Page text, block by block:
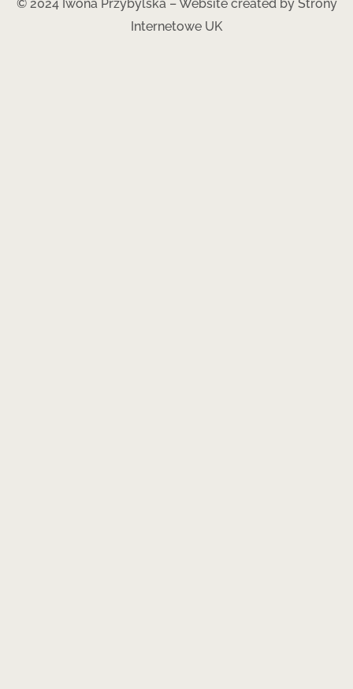
© 2024 Iwona Przybylska – Website created by Strony
Internetowe UK